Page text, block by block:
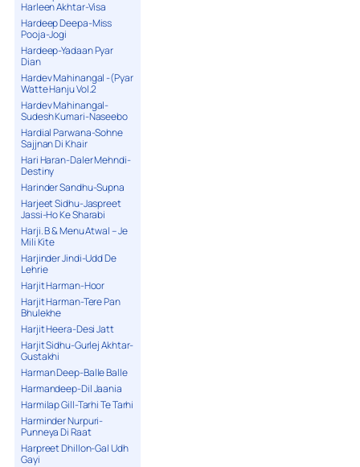
Harleen Akhtar-Visa
Hardeep Deepa-Miss
Pooja-Jogi
Hardeep-Yadaan Pyar
Dian
Hardev Mahinangal -(Pyar
Watte Hanju Vol.2
Hardev Mahinangal-
Sudesh Kumari-Naseebo
Hardial Parwana-Sohne
Sajjnan Di Khair
Hari Haran-Daler Mehndi-
Destiny
Harinder Sandhu-Supna
Harjeet Sidhu-Jaspreet
Jassi-Ho Ke Sharabi
Harji. B & Menu Atwal – Je
Mili Kite
Harjinder Jindi-Udd De
Lehrie
Harjit Harman-Hoor
Harjit Harman-Tere Pan
Bhulekhe
Harjit Heera-Desi Jatt
Harjit Sidhu-Gurlej Akhtar-
Gustakhi
Harman Deep-Balle Balle
Harmandeep-Dil Jaania
Harmilap Gill-Tarhi Te Tarhi
Harminder Nurpuri-
Punneya Di Raat
Harpreet Dhillon-Gal Udh
Gayi